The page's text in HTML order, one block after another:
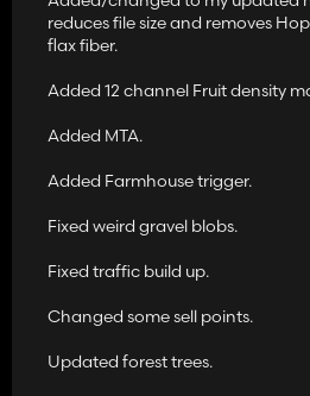
reduces file size and removes
flax fiber.
Added 12 channel Fruit density
Added MTA.
Added Farmhouse trigger.
Fixed weird gravel blobs.
Fixed traffic build up.
Changed some sell points.
Updated forest trees.